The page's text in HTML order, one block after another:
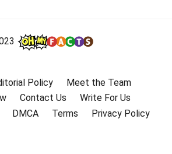
Policy
Meet the Team
Contact Us
Write For Us
DMCA Terms Privacy Policy